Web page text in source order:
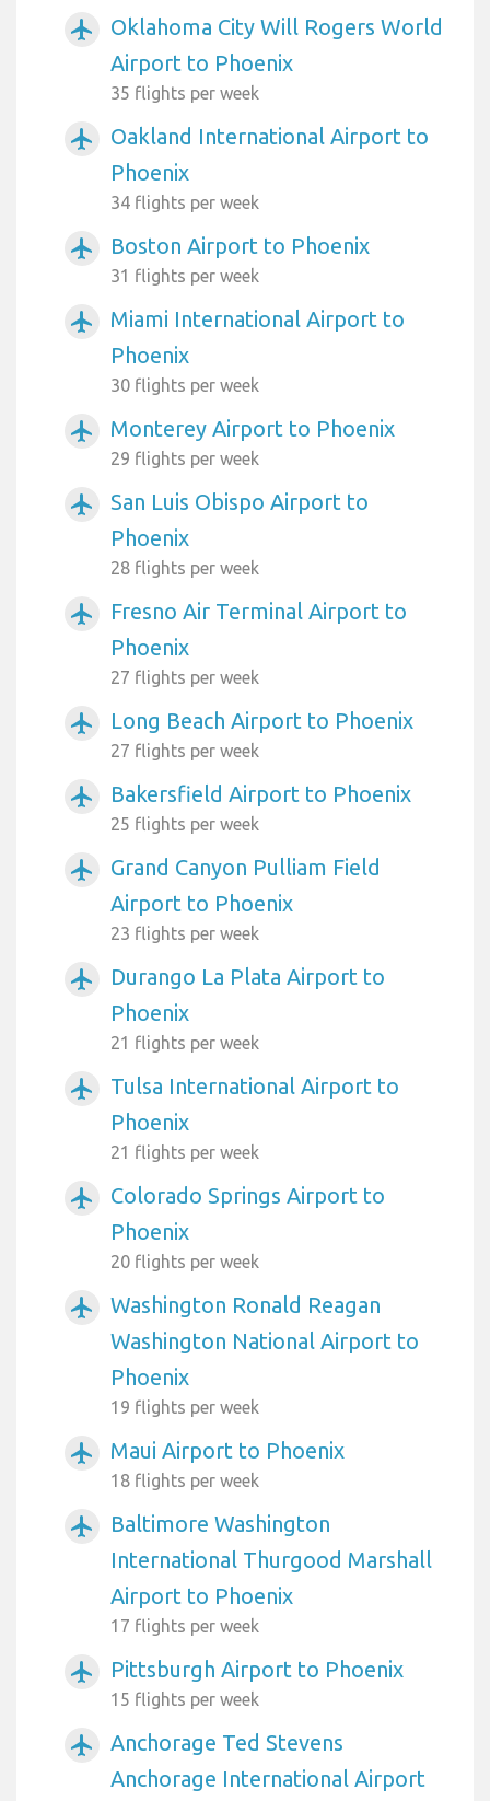
airplanemode_active
Oklahoma City Will Rogers World
Airport to Phoenix
35 flights per week
airplanemode_active
Oakland International Airport to
Phoenix
34 flights per week
airplanemode_active Boston Airport to Phoenix
31 flights per week
airplanemode_active
Miami International Airport to
Phoenix
30 flights per week
airplanemode_active Monterey Airport to Phoenix
29 flights per week
airplanemode_active
San Luis Obispo Airport to
Phoenix
28 flights per week
airplanemode_active
Fresno Air Terminal Airport to
Phoenix
27 flights per week
airplanemode_active Long Beach Airport to Phoenix
27 flights per week
airplanemode_active Bakersfield Airport to Phoenix
25 flights per week
airplanemode_active
Grand Canyon Pulliam Field
Airport to Phoenix
23 flights per week
airplanemode_active
Durango La Plata Airport to
Phoenix
21 flights per week
airplanemode_active
Tulsa International Airport to
Phoenix
21 flights per week
airplanemode_active
Colorado Springs Airport to
Phoenix
20 flights per week
airplanemode_active
Washington Ronald Reagan
Washington National Airport to
Phoenix
19 flights per week
airplanemode_active Maui Airport to Phoenix
18 flights per week
airplanemode_active
Baltimore Washington
International Thurgood Marshall
Airport to Phoenix
17 flights per week
airplanemode_active Pittsburgh Airport to Phoenix
15 flights per week
airplanemode_active
Anchorage Ted Stevens
Anchorage International Airport